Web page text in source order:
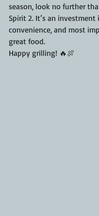
season, look no further
Spirit 2. It’s an
convenience, and most
great food.
Happy grilling! 🔥🍖